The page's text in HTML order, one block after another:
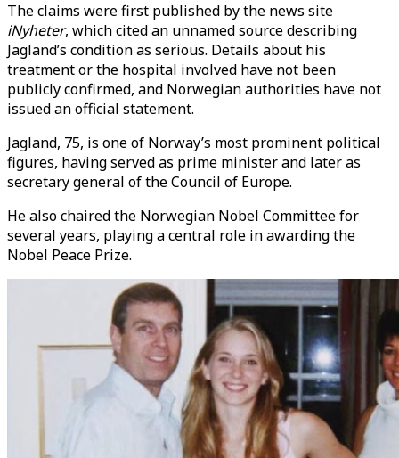
The claims were first published by the news site
iNyheter, which cited an unnamed source describing
Jagland’s condition as serious. Details about his
treatment or the hospital involved have not been
publicly confirmed, and Norwegian authorities have not
issued an official statement.
Jagland, 75, is one of Norway’s most prominent political
figures, having served as prime minister and later as
secretary general of the Council of Europe.
He also chaired the Norwegian Nobel Committee for
several years, playing a central role in awarding the
Nobel Peace Prize.